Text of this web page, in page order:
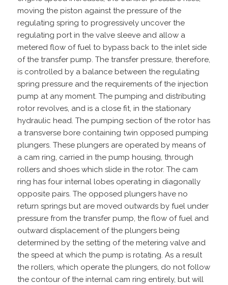
moving the piston against the pressure of the
regulating spring to progressively uncover the
regulating port in the valve sleeve and allow a
metered flow of fuel to bypass back to the inlet side
of the transfer pump. The transfer pressure, therefore,
is controlled by a balance between the regulating
spring pressure and the requirements of the injection
pump at any moment. The pumping and distributing
rotor revolves, and is a close fit, in the stationary
hydraulic head. The pumping section of the rotor has
a transverse bore containing twin opposed pumping
plungers. These plungers are operated by means of
a cam ring, carried in the pump housing, through
rollers and shoes which slide in the rotor. The cam
ring has four internal lobes operating in diagonally
opposite pairs. The opposed plungers have no
return springs but are moved outwards by fuel under
pressure from the transfer pump, the flow of fuel and
outward displacement of the plungers being
determined by the setting of the metering valve and
the speed at which the pump is rotating. As a result
the rollers, which operate the plungers, do not follow
the contour of the internal cam ring entirely, but will